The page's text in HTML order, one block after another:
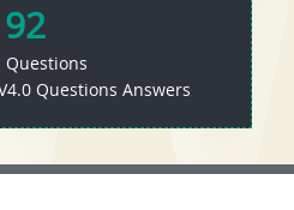
92
Questions
Questions Answers